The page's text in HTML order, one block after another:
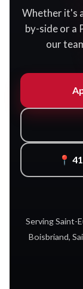
Whether it's
by-side or a
our
📍
Serving Saint-
Boisbriand,